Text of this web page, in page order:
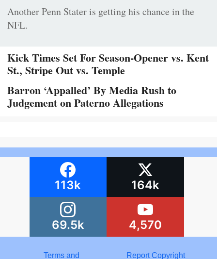
Another Penn Stater is getting his chance in the
NFL.
Kick Times Set For Season-Opener vs. Kent
St., Stripe Out vs. Temple
Barron ‘Appalled’ By Media Rush to
Judgement on Paterno Allegations
113k 164k
69.5k 4,570
Terms and Report Copyright